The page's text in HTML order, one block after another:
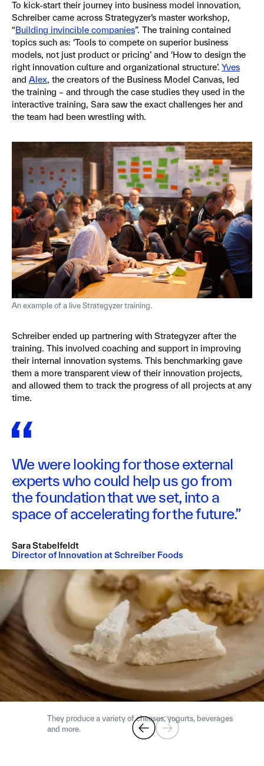
To kick-start their journey into business model innovation,
Schreiber came across Strategyzer’s master workshop,
“Building invincible companies”. The training contained
topics such as: ‘Tools to compete on superior business
models, not just product or pricing’ and ‘How to design the
right innovation culture and organizational structure’. Yves
and Alex, the creators of the Business Model Canvas, led
the training – and through the case studies they used in the
interactive training, Sara saw the exact challenges her and
the team had been wrestling with.
An example of a live Strategyzer training.
Schreiber ended up partnering with Strategyzer after the
training. This involved coaching and support in improving
their internal innovation systems. This benchmarking gave
them a more transparent view of their innovation projects,
and allowed them to track the progress of all projects at any
time.
We were looking for those external
experts who could help us go from
the foundation that we set, into a
space of accelerating for the future.”
Sara Stabelfeldt
Director of Innovation at Schreiber Foods
They produce a variety of cheeses, yogurts, beverages
and more.